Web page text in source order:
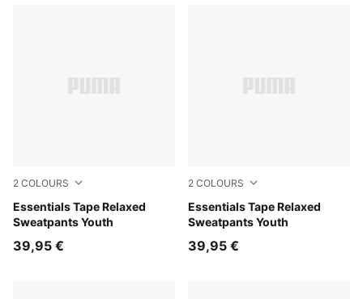
2 COLOURS
Essentials Tape Relaxed
Sweatpants Youth
Chocolate Fondue
39,95 €
2 COLOURS
Essentials Tape Relaxed
Sweatpants Youth
Puma Black
39,95 €